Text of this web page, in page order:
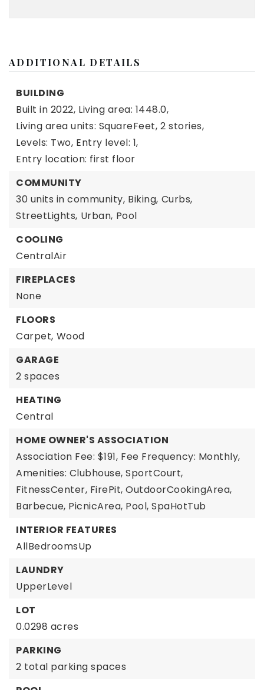
ADDITIONAL DETAILS
BUILDING
Built in 2022, Living area: 1448.0,
Living area units: SquareFeet, 2 stories,
Levels: Two, Entry level: 1,
Entry location: first floor
COMMUNITY
30 units in community, Biking, Curbs,
StreetLights, Urban, Pool
COOLING
CentralAir
FIREPLACES
None
FLOORS
Carpet, Wood
GARAGE
2 spaces
HEATING
Central
HOME OWNER'S ASSOCIATION
Association Fee: $191, Fee Frequency: Monthly,
Amenities: Clubhouse, SportCourt,
FitnessCenter, FirePit, OutdoorCookingArea,
Barbecue, PicnicArea, Pool, SpaHotTub
INTERIOR FEATURES
AllBedroomsUp
LAUNDRY
UpperLevel
LOT
0.0298 acres
PARKING
2 total parking spaces